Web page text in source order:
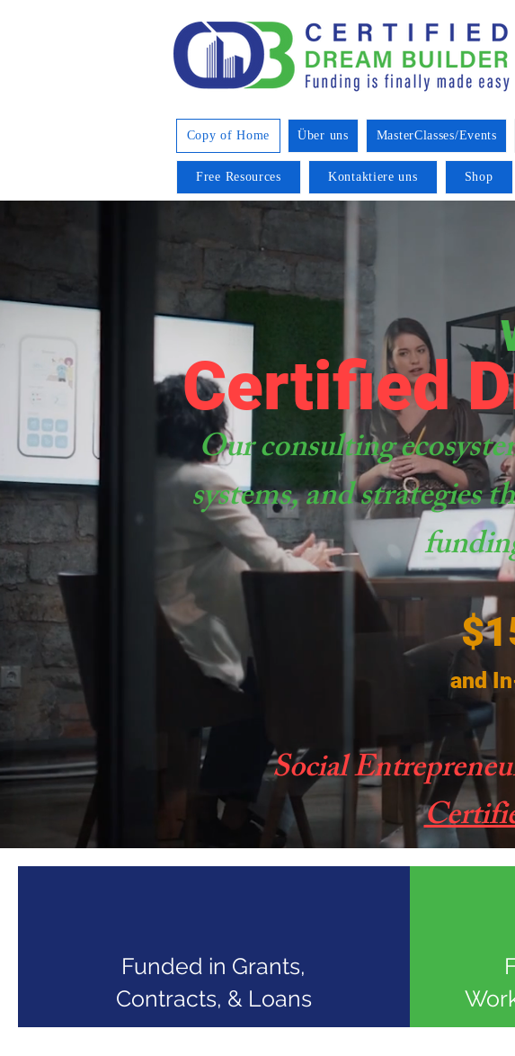
Copy of Home Über uns MasterClasses/Events
Free Resources Kontaktiere uns Shop
Certified
Our consulting
systems, and strategies
and
Social
Funded in Grants,
Contracts, & Loans